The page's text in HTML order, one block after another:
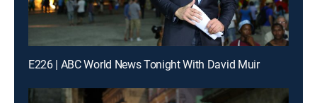
E226 | ABC World News Tonight With David Muir